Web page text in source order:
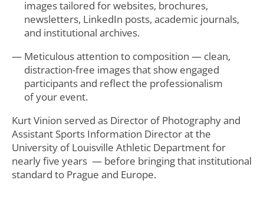
images tailored for websites, brochures,
newsletters, LinkedIn posts, academic journals,
and institutional archives.
Meticulous attention to composition — clean,
distraction-free images that show engaged
participants and reflect the professionalism
of your event.
Kurt Vinion served as Director of Photography and
Assistant Sports Information Director at the
University of Louisville Athletic Department for
nearly five years — before bringing that institutional
standard to Prague and Europe.